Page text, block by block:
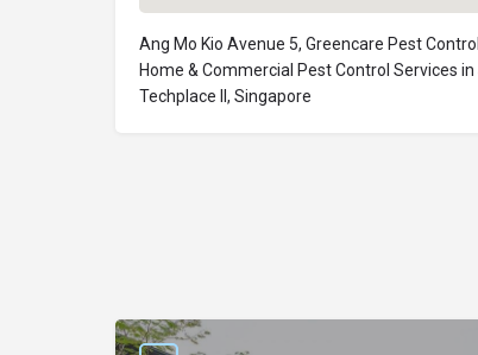
Ang Mo Kio Avenue 5, Greencare Pest
Home & Commercial Pest Control Services
Techplace II, Singapore